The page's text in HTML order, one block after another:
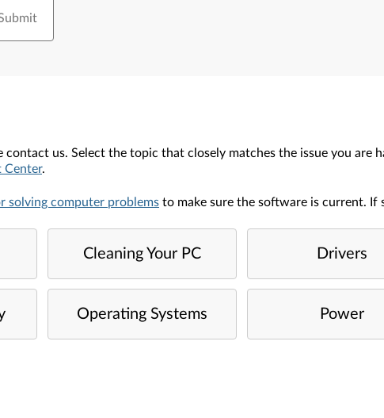
us. Select the topic that closely matches the issue you are
Center.
solving computer problems to make sure the software is current. If
Cleaning Your PC Drivers
Operating Systems Power